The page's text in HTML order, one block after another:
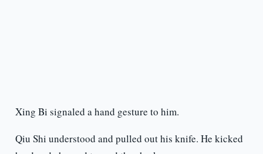
Xing Bi signaled a hand gesture to him.
Qiu Shi understood and pulled out his knife. He kicked